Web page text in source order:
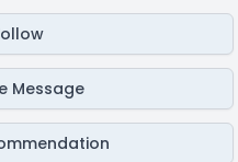
Message